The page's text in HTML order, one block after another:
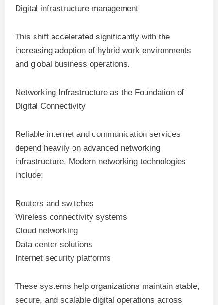
Digital infrastructure management
This shift accelerated significantly with the
increasing adoption of hybrid work environments
and global business operations.
Networking Infrastructure as the Foundation of
Digital Connectivity
Reliable internet and communication services
depend heavily on advanced networking
infrastructure. Modern networking technologies
include:
Routers and switches
Wireless connectivity systems
Cloud networking
Data center solutions
Internet security platforms
These systems help organizations maintain stable,
secure, and scalable digital operations across